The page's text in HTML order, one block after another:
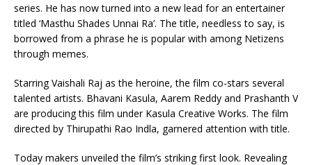
series. He has now turned into a new lead for an entertainer
titled ‘Masthu Shades Unnai Ra’. The title, needless to say, is
borrowed from a phrase he is popular with among Netizens
through memes.
Starring Vaishali Raj as the heroine, the film co-stars several
talented artists. Bhavani Kasula, Aarem Reddy and Prashanth V
are producing this film under Kasula Creative Works. The film
directed by Thirupathi Rao Indla, garnered attention with title.
Today makers unveiled the film’s striking first look. Revealing